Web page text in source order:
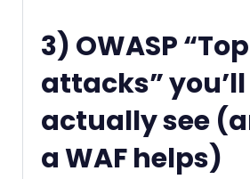
3) OWASP “Top
attacks” you’ll
actually see
a WAF helps)